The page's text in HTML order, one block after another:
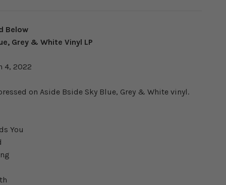
Below
Grey & White Vinyl LP
4, 2022
on Aside Bside Sky Blue, Grey & White vinyl.
You